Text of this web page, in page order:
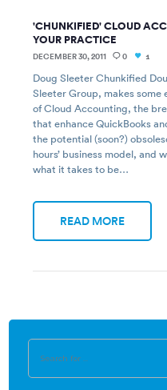
'CHUNKIFIED' CLOUD
YOUR PRACTICE
DECEMBER 30, 2011 0 1
Doug Sleeter Chunkified
Sleeter Group, makes
of Cloud Accounting, the
that enhance QuickBooks
the potential (soon?)
hours’ business model, and
what it takes to be…
READ MORE